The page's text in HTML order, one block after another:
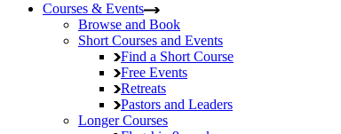
Courses & Events
Browse and Book
Short Courses and Events
Find a Short Course
Free Events
Retreats
Pastors and Leaders
Longer Courses